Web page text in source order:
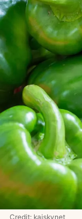
Credit: kaiskynet